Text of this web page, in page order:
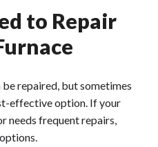
to Repair
repaired, but sometimes
effective option. If your
needs frequent repairs,